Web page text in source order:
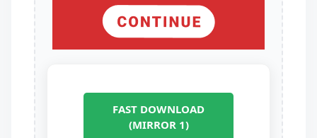
FAST DOWNLOAD
(MIRROR 1)